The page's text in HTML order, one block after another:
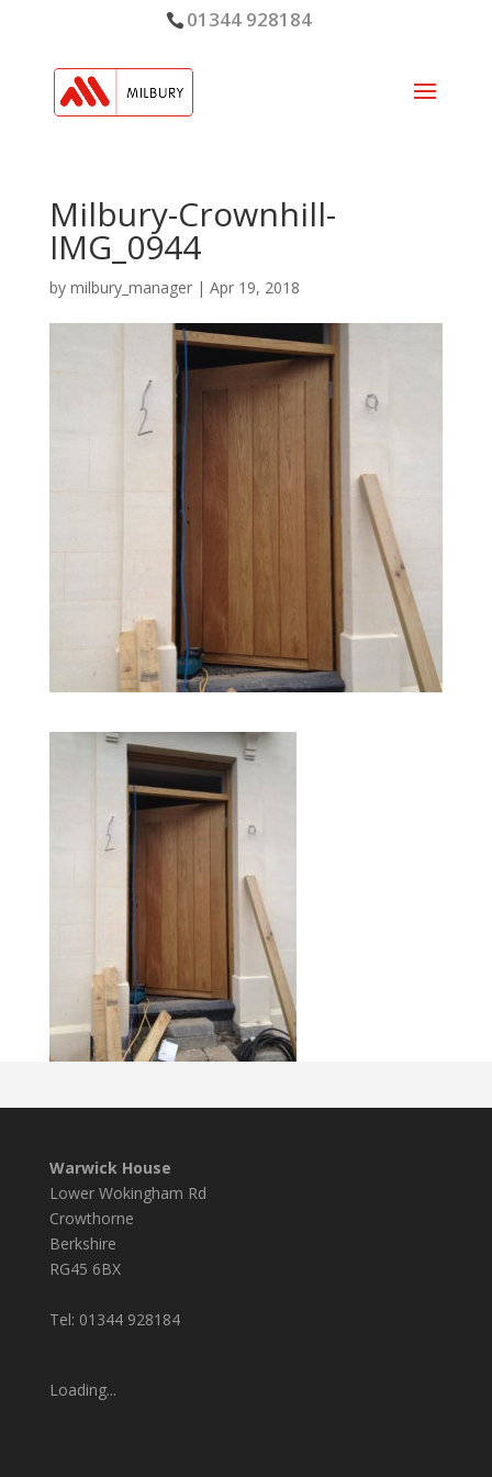
01344 928184
Milbury-Crownhill-
IMG_0944
by milbury_manager| Apr 19, 2018
Warwick House
Lower Wokingham Rd
Crowthorne
Berkshire
RG45 6BX
Tel: 01344 928184
Loading...